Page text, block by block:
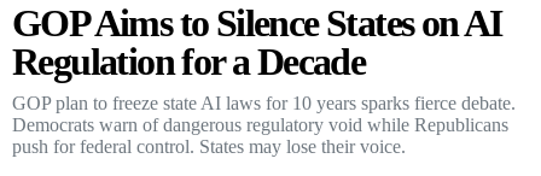
GOP Aims to Silence States on AI
Regulation for a Decade
GOP plan to freeze state AI laws for 10 years sparks fierce debate.
Democrats warn of dangerous regulatory void while Republicans
push for federal control. States may lose their voice.